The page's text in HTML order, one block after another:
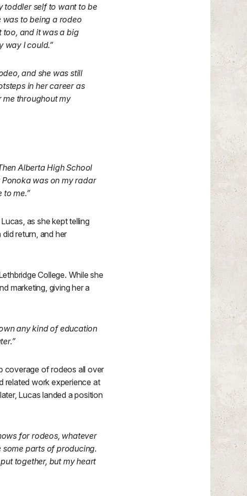
toddler self to want to be
was to being a rodeo
too, and it was a big
way I could.”
and she was still
in her career as
me throughout my
Alberta High School
Ponoka was on my radar
me.”
as she kept telling
return, and her
College. While she
marketing, giving her a
any kind of education
coverage of rodeos all over
related work experience at
Lucas landed a position
for rodeos, whatever
some parts of producing.
together, but my heart